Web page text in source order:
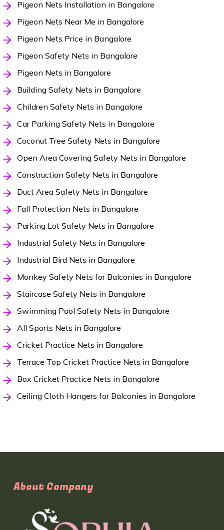
Pigeon Nets Installation in Bangalore
Pigeon Nets Near Me in Bangalore
Pigeon Nets Price in Bangalore
Pigeon Safety Nets in Bangalore
Pigeon Nets in Bangalore
Building Safety Nets in Bangalore
Children Safety Nets in Bangalore
Car Parking Safety Nets in Bangalore
Coconut Tree Safety Nets in Bangalore
Open Area Covering Safety Nets in Bangalore
Construction Safety Nets in Bangalore
Duct Area Safety Nets in Bangalore
Fall Protection Nets in Bangalore
Parking Lot Safety Nets in Bangalore
Industrial Safety Nets in Bangalore
Industrial Bird Nets in Bangalore
Monkey Safety Nets for Balconies in Bangalore
Staircase Safety Nets in Bangalore
Swimming Pool Safety Nets in Bangalore
All Sports Nets in Bangalore
Cricket Practice Nets in Bangalore
Terrace Top Cricket Practice Nets in Bangalore
Box Cricket Practice Nets in Bangalore
Ceiling Cloth Hangers for Balconies in Bangalore
About Company